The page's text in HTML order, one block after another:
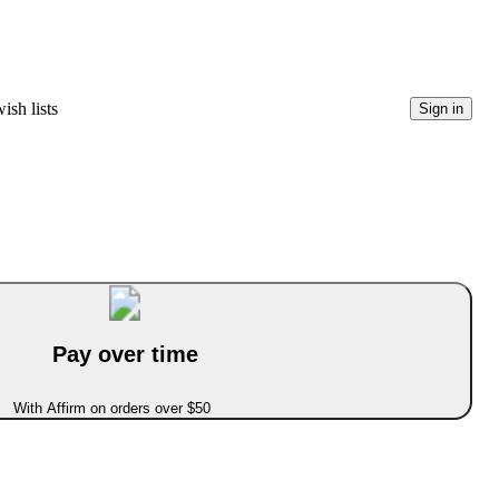
lists Sign in
Pay over time
With Affirm on orders over $50